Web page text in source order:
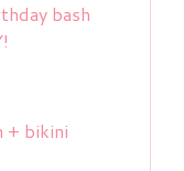
bash
+ bikini